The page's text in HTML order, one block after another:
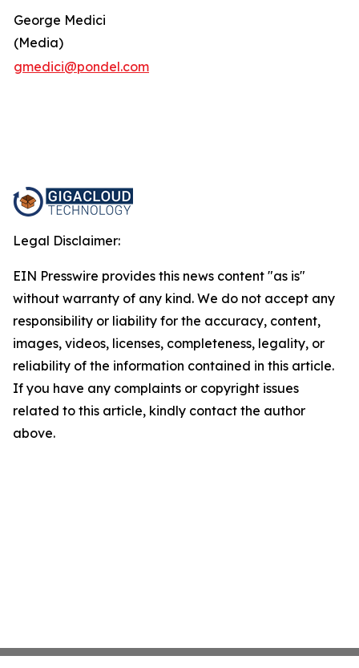
George Medici
(Media)
gmedici@pondel.com
Legal Disclaimer:
EIN Presswire provides this news content "as is"
without warranty of any kind. We do not accept any
responsibility or liability for the accuracy, content,
images, videos, licenses, completeness, legality, or
reliability of the information contained in this article.
If you have any complaints or copyright issues
related to this article, kindly contact the author
above.